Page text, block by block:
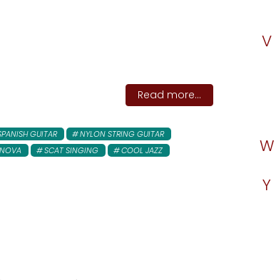
Read more...
GUITAR
NYLON STRING GUITAR
SCAT SINGING COOL JAZZ
V
W
Y